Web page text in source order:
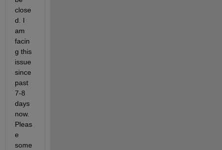
close
d. I
am
facin
g this
issue
since
past
7-8
days
now.
Pleas
e
some